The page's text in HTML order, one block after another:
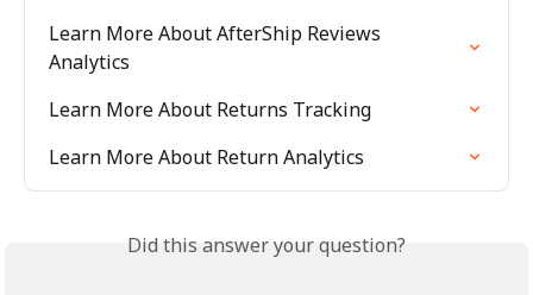
Learn More About AfterShip Reviews
Analytics
Learn More About Returns Tracking
Learn More About Return Analytics
Did this answer your question?